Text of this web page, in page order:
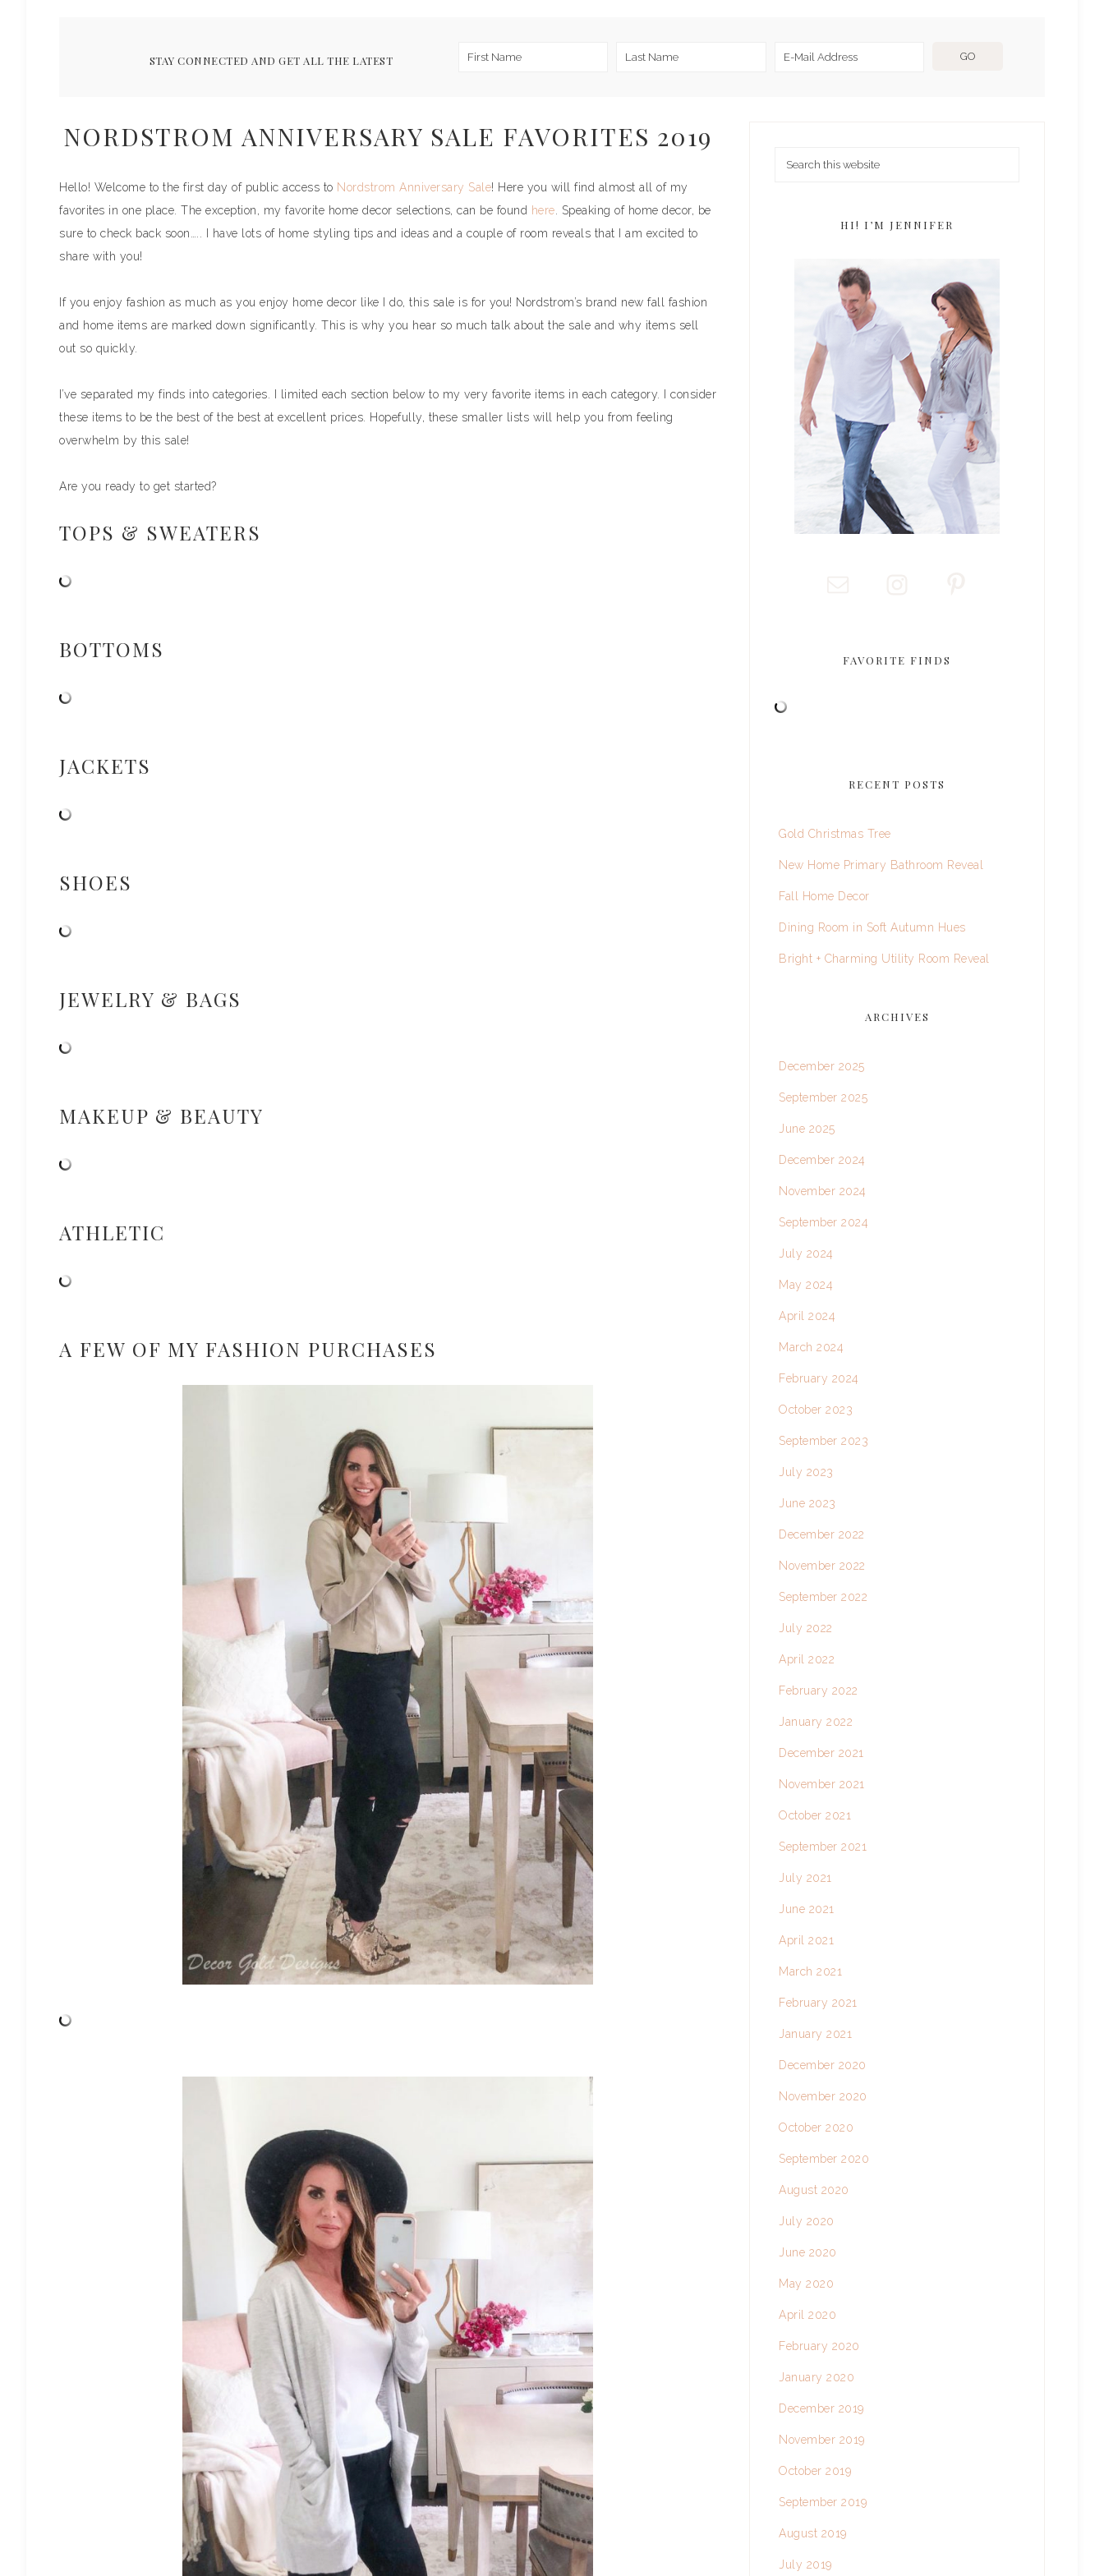
STAY CONNECTED AND GET ALL THE LATEST
NORDSTROM ANNIVERSARY SALE FAVORITES 2019
Hello! Welcome to the first day of public access to Nordstrom Anniversary Sale! Here you will find almost all of my
favorites in one place. The exception, my favorite home decor selections, can be found here . Speaking of home decor, be
sure to check back soon….. I have lots of home styling tips and ideas and a couple of room reveals that I am excited to
share with you!
If you enjoy fashion as much as you enjoy home decor like I do, this sale is for you! Nordstrom’s brand new fall fashion
and home items are marked down significantly. This is why you hear so much talk about the sale and why items sell
out so quickly.
I’ve separated my finds into categories. I limited each section below to my very favorite items in each category. I consider
these items to be the best of the best at excellent prices. Hopefully, these smaller lists will help you from feeling
overwhelm by this sale!
Are you ready to get started?
TOPS & SWEATERS
BOTTOMS
JACKETS
SHOES
JEWELRY & BAGS
MAKEUP & BEAUTY
ATHLETIC
A FEW OF MY FASHION PURCHASES
HI! I’M JENNIFER
FAVORITE FINDS
RECENT POSTS
Gold Christmas Tree
New Home Primary Bathroom Reveal
Fall Home Decor
Dining Room in Soft Autumn Hues
Bright + Charming Utility Room Reveal
ARCHIVES
December 2025
September 2025
June 2025
December 2024
November 2024
September 2024
July 2024
May 2024
April 2024
March 2024
February 2024
October 2023
September 2023
July 2023
June 2023
December 2022
November 2022
September 2022
July 2022
April 2022
February 2022
January 2022
December 2021
November 2021
October 2021
September 2021
July 2021
June 2021
April 2021
March 2021
February 2021
January 2021
December 2020
November 2020
October 2020
September 2020
August 2020
July 2020
June 2020
May 2020
April 2020
February 2020
January 2020
December 2019
November 2019
October 2019
September 2019
August 2019
July 2019